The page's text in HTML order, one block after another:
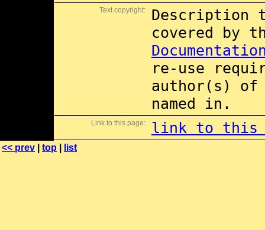
Text copyright:
Description
covered by
re-use
author(s) of
named in.
Link to this page: link to this
<< prev top list